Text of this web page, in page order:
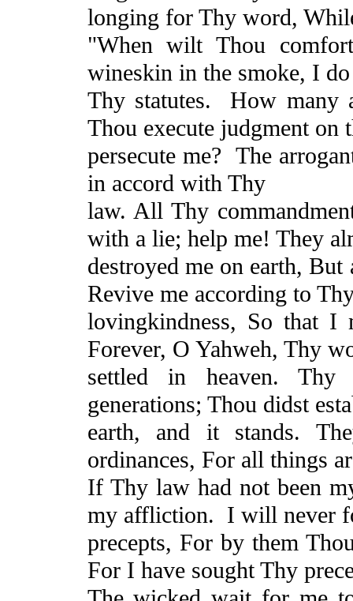
longing for Thy word,
"When wilt Thou
wineskin in the smoke, I
Thy statutes.
How many
Thou execute judgment on
persecute me? The
in accord with Thy
law. All Thy
with a lie; help me! They
destroyed me on earth,But
Revive me according to
lovingkindness, So that I
Forever, O Yahweh, Thy
settled in heaven. Thy
generations; Thou didst
earth, and it stands.
ordinances, Forall things
If Thy law had not been
my affliction. I will never
precepts, Forby them
ForI have sought Thy